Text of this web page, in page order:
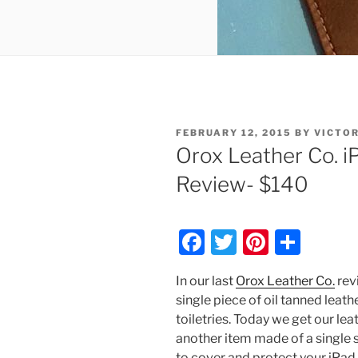
POSTED
ON
FEBRUARY 12, 2015 BY
Orox Leather Co.
Review- $140
F
a
c
e
b
T
w
itt
er
Pi
nt
er
e
st
ar
e
In our last Orox Leather Co.
single piece of oil tanned
toiletries. Today we get our
another item made of a single